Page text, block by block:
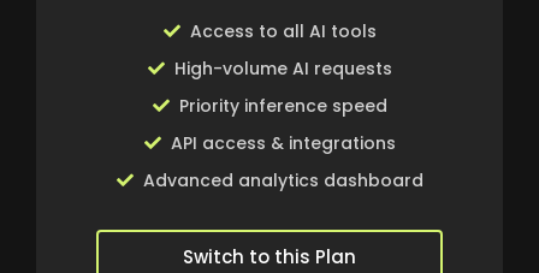
Access to all AI tools
High-volume AI requests
Priority inference speed
API access & integrations
Advanced analytics dashboard
Switch to this Plan